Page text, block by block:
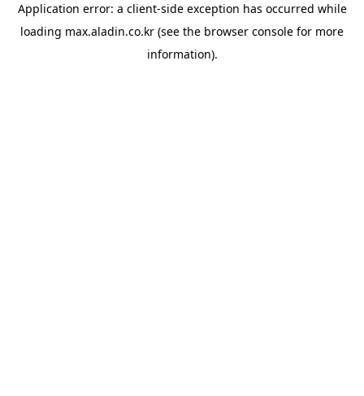
Application error: a client-side exception has occurred while
loading max.aladin.co.kr (see the browser console for more
information).